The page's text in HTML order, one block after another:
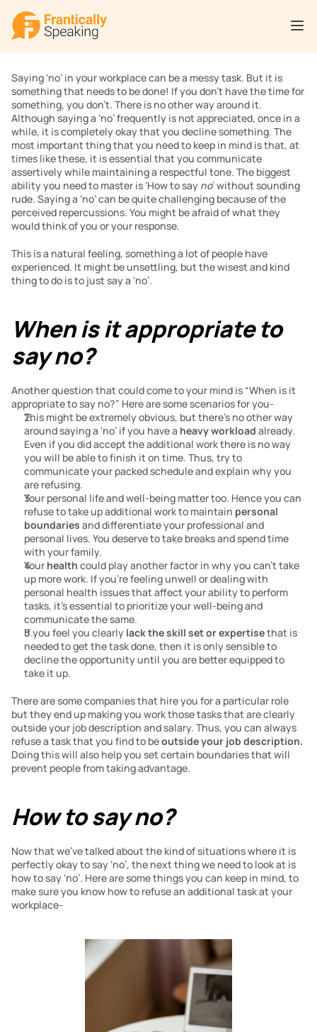
Saying ‘no’ in your workplace can be a messy task. But it is
something that needs to be done! If you don’t have the time for
something, you don’t. There is no other way around it.
Although saying a ‘no’ frequently is not appreciated, once in a
while, it is completely okay that you decline something. The
most important thing that you need to keep in mind is that, at
times like these, it is essential that you communicate
assertively while maintaining a respectful tone. The biggest
ability you need to master is ‘How to say no’ without sounding
rude. Saying a ‘no’ can be quite challenging because of the
perceived repercussions. You might be afraid of what they
would think of you or your response.
This is a natural feeling, something a lot of people have
experienced. It might be unsettling, but the wisest and kind
thing to do is to just say a ‘no’.
When is it appropriate to
say no?
Another question that could come to your mind is “When is it
appropriate to say no?” Here are some scenarios for you-
This might be extremely obvious, but there’s no other way
around saying a ‘no’ if you have a heavy workload already.
Even if you did accept the additional work there is no way
you will be able to finish it on time. Thus, try to
communicate your packed schedule and explain why you
are refusing.
Your personal life and well-being matter too. Hence you can
refuse to take up additional work to maintain personal
boundaries and differentiate your professional and
personal lives. You deserve to take breaks and spend time
with your family.
Your health could play another factor in why you can’t take
up more work. If you’re feeling unwell or dealing with
personal health issues that affect your ability to perform
tasks, it’s essential to prioritize your well-being and
communicate the same.
If you feel you clearly lack the skill set or expertise that is
needed to get the task done, then it is only sensible to
decline the opportunity until you are better equipped to
take it up.
There are some companies that hire you for a particular role
but they end up making you work those tasks that are clearly
outside your job description and salary. Thus, you can always
refuse a task that you find to be
Doing this will also help you set certain boundaries that will
prevent people from taking advantage.
How to say no?
Now that we’ve talked about the kind of situations where it is
perfectly okay to say ‘no’, the next thing we need to look at is
how to say ‘no’. Here are some things you can keep in mind, to
make sure you know how to refuse an additional task at your
workplace-